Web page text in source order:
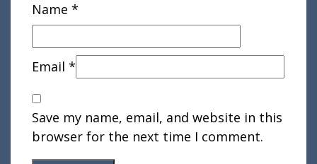
Name *
Email *
Save my name, email, and website in this
browser for the next time I comment.